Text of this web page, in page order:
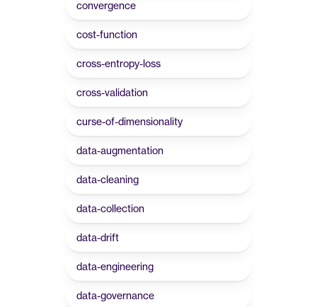
convergence
cost-function
cross-entropy-loss
cross-validation
curse-of-dimensionality
data-augmentation
data-cleaning
data-collection
data-drift
data-engineering
data-governance